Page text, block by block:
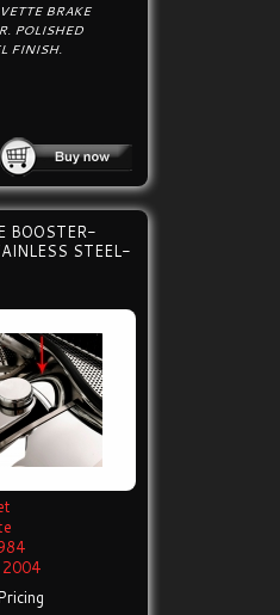
BRAKE
POLISHED
FINISH.
BOOSTER-
STEEL-